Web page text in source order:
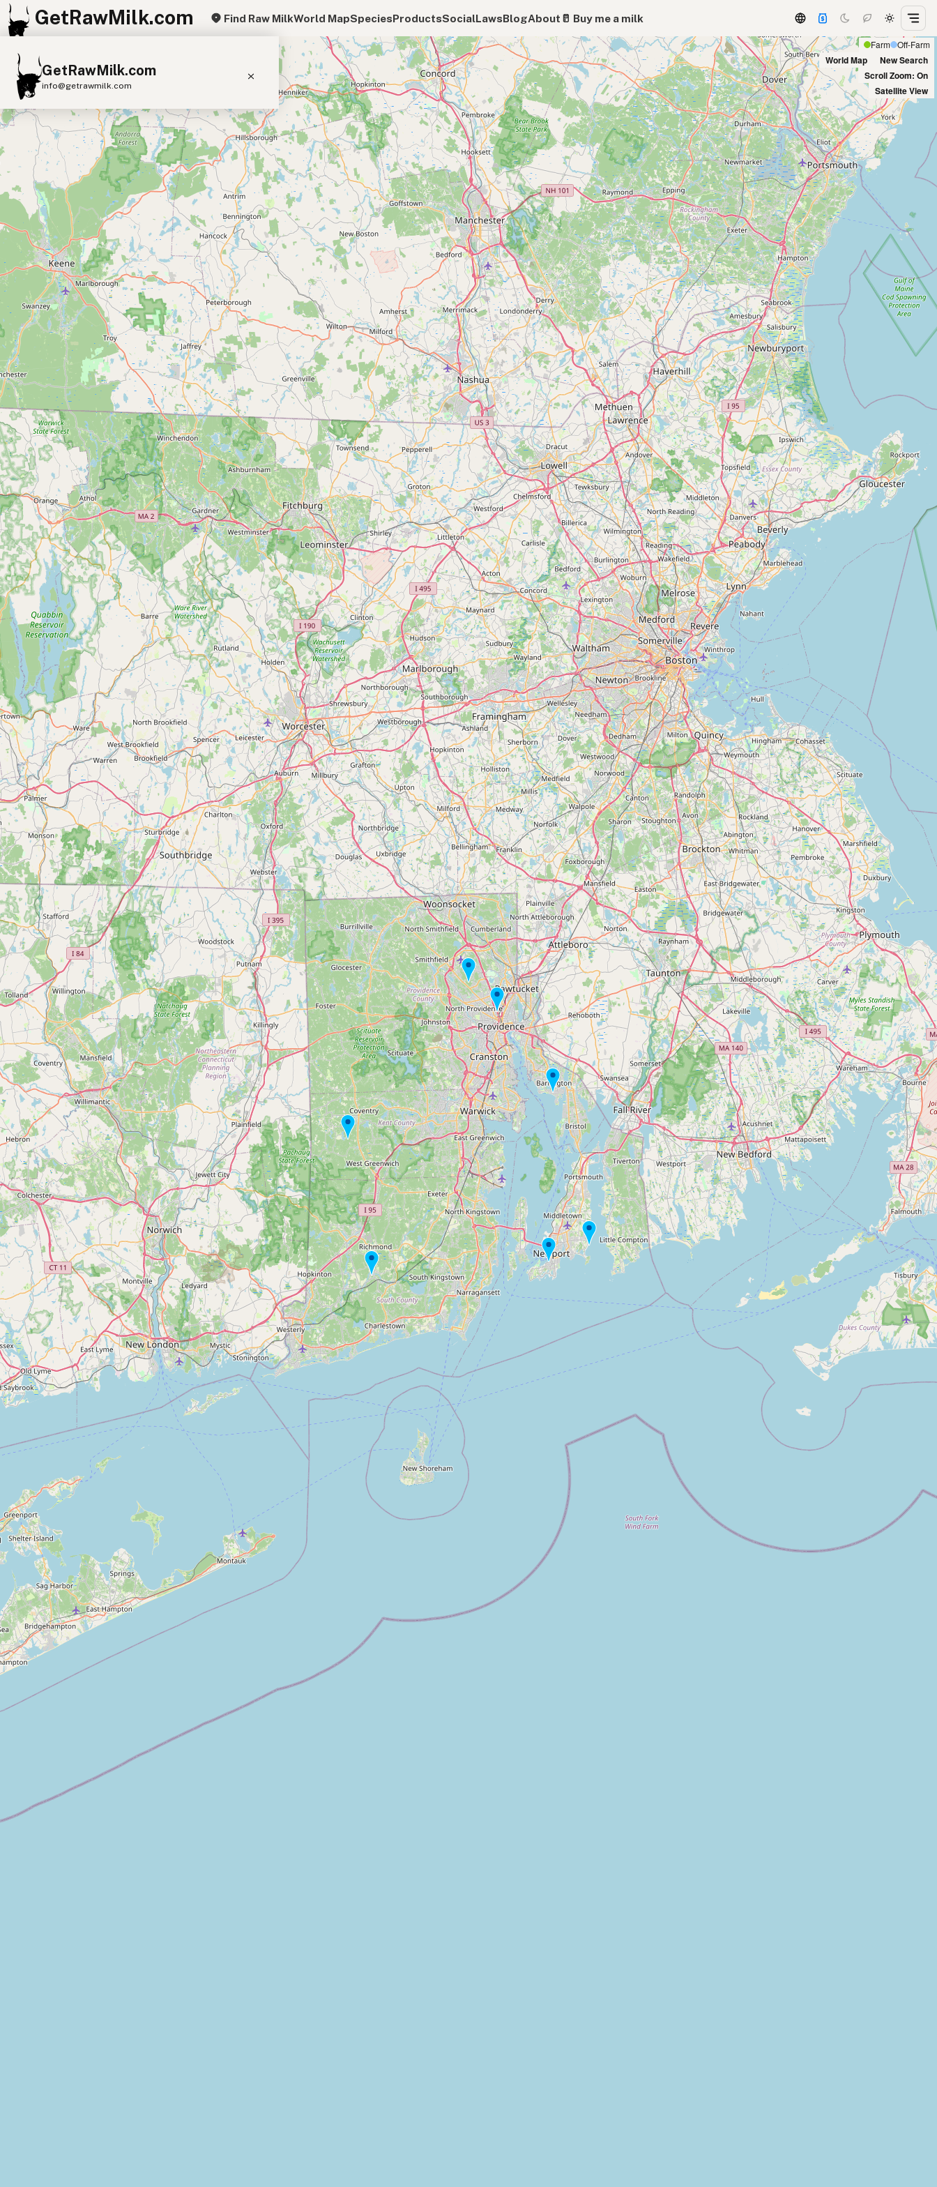
GetRawMilk.com Find Raw MilkWorld MapSpeciesProductsSocialLawsBlogAbout 🥛 Buy me a milk
GetRawMilk.com
info@getrawmilk.com
Find Raw Milk Near You
Raw Milk World Map
Raw Milk 3D Globe
Cow Milk A2 Cow Milk
Goat Milk
Sheep Milk
Donkey Milk
Camel Milk
Buffalo Milk A2 Butter Cream
Cheese
Kefir Ice Cream Eggs RAWMI Laws
Submit a Listing
Buy me a milk
EXPLORE
Browse by Country
Products
Species
Social Media
Raw Milk Laws
LEARN
Why Raw Milk?
About GetRawMilk
How to Support GRM
Blog / News Feed
Blog Categories
FAQ
CONNECT
Contact Admin
Subscribe to Emails
RSS Feed
Raw Milk Merch
Farm Off-Farm
World Map
New Search
Scroll Zoom: On
Satellite View
+
−